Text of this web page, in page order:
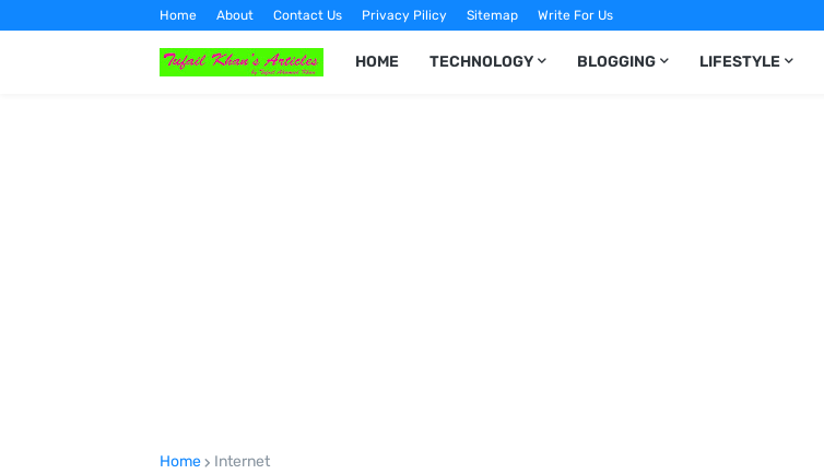
Home About Contact Us Privacy Pilicy Sitemap Write For Us
HOME TECHNOLOGY BLOGGING LIFESTYLE
Home Internet